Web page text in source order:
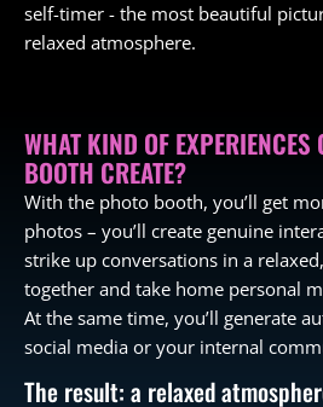
self-timer - the most beautiful
relaxed atmosphere.
WHAT KIND OF EXPERIENCES
BOOTH CREATE?
With the photo booth, you’ll get
photos – you’ll create genuine
strike up conversations in a
together and take home personal
At the same time, you’ll generate
social media or your internal
The result: a relaxed